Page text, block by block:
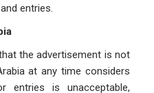
entries.
the advertisement is not
at any time considers
entries is unacceptable,